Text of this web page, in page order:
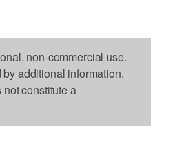
non-commercial use.
additional information.
constitute a